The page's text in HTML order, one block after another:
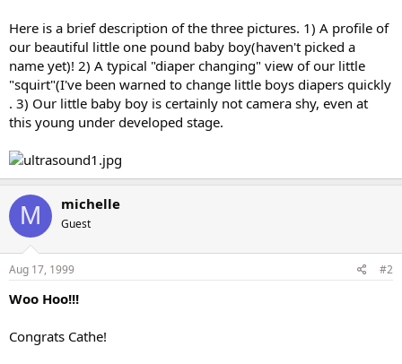
Here is a brief description of the three pictures. 1) A profile of
our beautiful little one pound baby boy(haven't picked a
name yet)! 2) A typical "diaper changing" view of our little
"squirt"(I've been warned to change little boys diapers quickly
. 3) Our little baby boy is certainly not camera shy, even at
this young under developed stage.
M michelle
Guest
Aug 17, 1999 #2
Woo Hoo!!!
Congrats Cathe!